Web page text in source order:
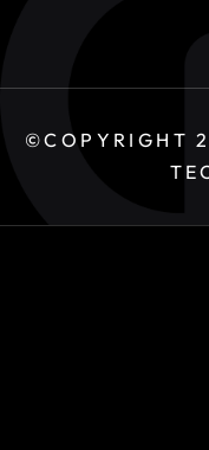
©COPYRIGHT